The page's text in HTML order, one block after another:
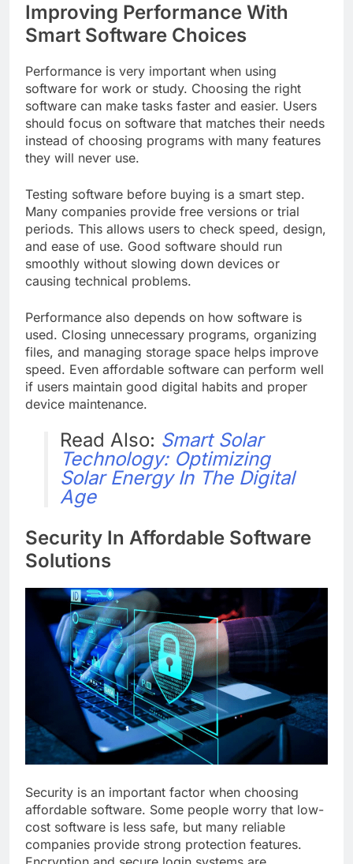
Improving Performance With
Smart Software Choices
Performance is very important when using
software for work or study. Choosing the right
software can make tasks faster and easier. Users
should focus on software that matches their needs
instead of choosing programs with many features
they will never use.
Testing software before buying is a smart step.
Many companies provide free versions or trial
periods. This allows users to check speed, design,
and ease of use. Good software should run
smoothly without slowing down devices or
causing technical problems.
Performance also depends on how software is
used. Closing unnecessary programs, organizing
files, and managing storage space helps improve
speed. Even affordable software can perform well
if users maintain good digital habits and proper
device maintenance.
Read Also: Smart Solar
Technology: Optimizing
Solar Energy In The Digital
Age
Security In Affordable Software
Solutions
Security is an important factor when choosing
affordable software. Some people worry that low-
cost software is less safe, but many reliable
companies provide strong protection features.